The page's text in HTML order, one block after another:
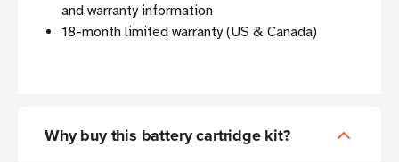
and warranty information
18-month limited warranty (US & Canada)
Why buy this battery cartridge kit?